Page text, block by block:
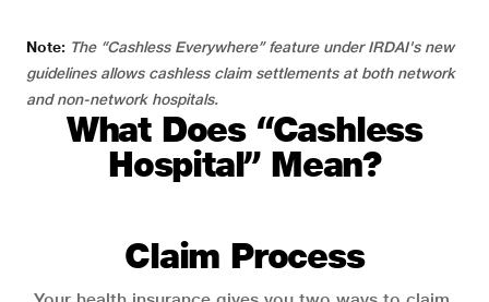
Note: The “Cashless Everywhere” feature under IRDAI's new
guidelines allows cashless claim settlements at both network
and non-network hospitals.
What Does “Cashless
Hospital” Mean?
Claim Process